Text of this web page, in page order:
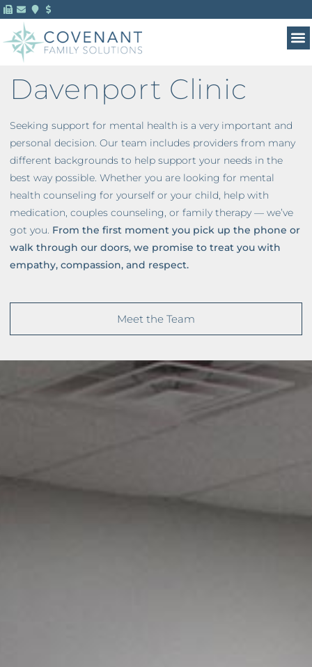
Davenport Clinic
Seeking support for mental health is a very important and
personal decision. Our team includes providers from many
different backgrounds to help support your needs in the
best way possible. Whether you are looking for mental
health counseling for yourself or your child, help with
medication, couples counseling, or family therapy — we’ve
got you. From the first moment you pick up the phone or
walk through our doors, we promise to treat you with
empathy, compassion, and respect.
Meet the Team